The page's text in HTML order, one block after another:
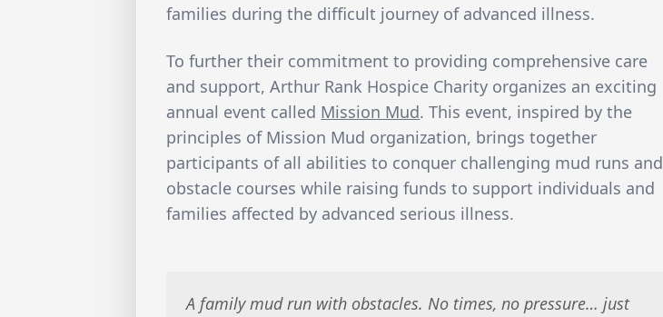
families during the difficult journey of advanced illness.
To further their commitment to providing comprehensive care
and support, Arthur Rank Hospice Charity organizes an exciting
annual event called Mission Mud. This event, inspired by the
principles of Mission Mud organization, brings together
participants of all abilities to conquer challenging mud runs and
obstacle courses while raising funds to support individuals and
families affected by advanced serious illness.
A family mud run with obstacles. No times, no pressure… just